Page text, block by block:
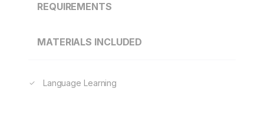
REQUIREMENTS
MATERIALS INCLUDED
Language Learning